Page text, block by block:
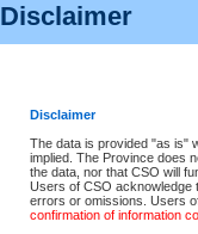
Disclaimer
Disclaimer
The data is provided "as is"
implied. The Province does
the data, nor that CSO will
Users of CSO acknowledge
errors or omissions. Users
confirmation of information
Access is based on publicly
For a $6 service fee, you can
Depending on a file's access
File number